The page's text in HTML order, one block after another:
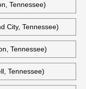
Tennessee)
City, Tennessee)
Tennessee)
Tennessee)